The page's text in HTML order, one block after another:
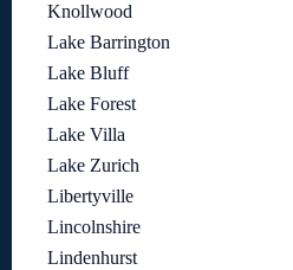
Knollwood
Lake Barrington
Lake Bluff
Lake Forest
Lake Villa
Lake Zurich
Libertyville
Lincolnshire
Lindenhurst